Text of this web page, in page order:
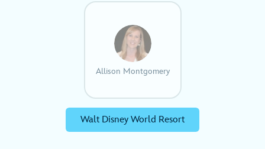
Allison Montgomery
Walt Disney World Resort